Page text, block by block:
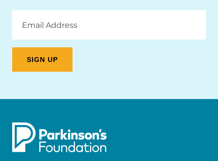
Address